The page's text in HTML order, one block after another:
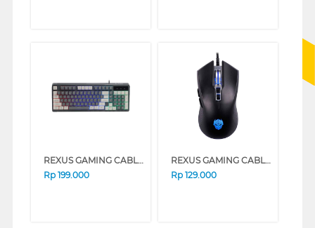
REXUS GAMING CABLE KEYBOARD K98M DARK GREY
Rp 199.000
REXUS GAMING CABLE MOUSE G10 BLACK
Rp 129.000